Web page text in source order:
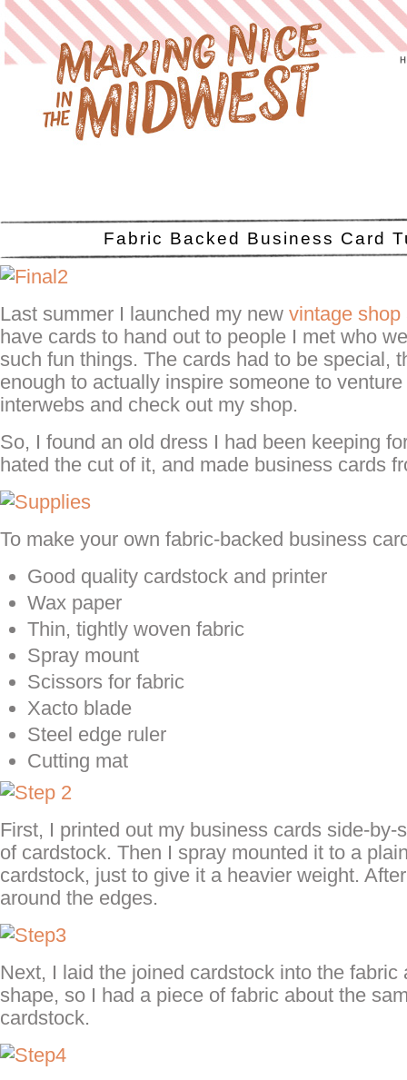
Fabric Backed Business Card
Last summer I launched my new vintage shop
have cards to hand out to people I met who
such fun things. The cards had to be special,
enough to actually inspire someone to
interwebs and check out my shop.
So, I found an old dress I had been keeping
hated the cut of it, and made business cards
To make your own fabric-backed business
Good quality cardstock and printer
Wax paper
Thin, tightly woven fabric
Spray mount
Scissors for fabric
Xacto blade
Steel edge ruler
Cutting mat
First, I printed out my business cards side-by-
of cardstock. Then I spray mounted it to a
cardstock, just to give it a heavier weight.
around the edges.
Next, I laid the joined cardstock into the fabric
shape, so I had a piece of fabric about the
cardstock.